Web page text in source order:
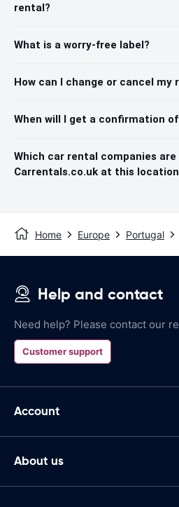
rental?
What is a worry-free label?
How can I change or cancel my
When will I get a confirmation
Which car rental companies
Carrentals.co.uk at this
Home Europe Portugal
Help and contact
Need help? Please contact our
Customer support
Account
About us